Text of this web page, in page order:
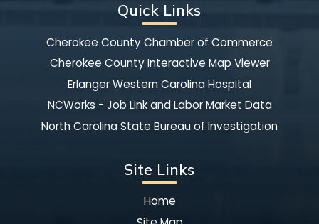
Quick Links
Cherokee County Chamber of Commerce
Cherokee County Interactive Map Viewer
Erlanger Western Carolina Hospital
NCWorks - Job Link and Labor Market Data
North Carolina State Bureau of Investigation
Site Links
Home